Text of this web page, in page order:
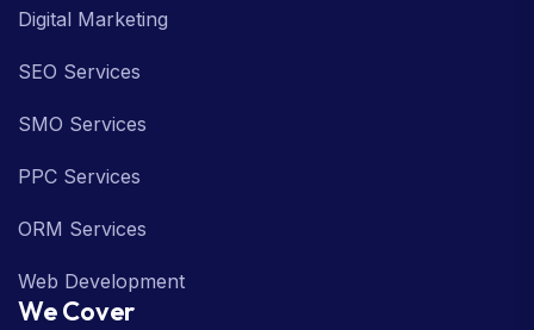
Digital Marketing
SEO Services
SMO Services
PPC Services
ORM Services
Web Development
We Cover